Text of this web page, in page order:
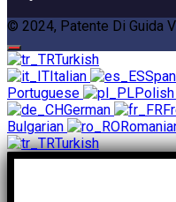
© 2024, Patente Di Guida
Turkish
Italian
Portuguese
Polish
German
Bulgarian
Turkish